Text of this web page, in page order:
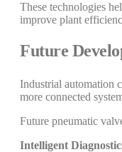
These technologies
improve plant
Future
Industrial automation
more connected
Future pneumatic
Intelligent